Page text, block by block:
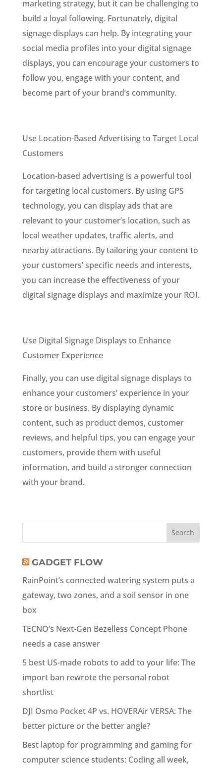
marketing strategy, but it can be challenging to
build a loyal following. Fortunately, digital
signage displays can help. By integrating your
social media profiles into your digital signage
displays, you can encourage your customers to
follow you, engage with your content, and
become part of your brand’s community.
Use Location-Based Advertising to Target Local
Customers
Location-based advertising is a powerful tool
for targeting local customers. By using GPS
technology, you can display ads that are
relevant to your customer’s location, such as
local weather updates, traffic alerts, and
nearby attractions. By tailoring your content to
your customers’ specific needs and interests,
you can increase the effectiveness of your
digital signage displays and maximize your ROI.
Use Digital Signage Displays to Enhance
Customer Experience
Finally, you can use digital signage displays to
enhance your customers’ experience in your
store or business. By displaying dynamic
content, such as product demos, customer
reviews, and helpful tips, you can engage your
customers, provide them with useful
information, and build a stronger connection
with your brand.
GADGET FLOW
RainPoint’s connected watering system puts a
gateway, two zones, and a soil sensor in one
box
TECNO’s Next-Gen Bezelless Concept Phone
needs a case answer
5 best US-made robots to add to your life: The
import ban rewrote the personal robot
shortlist
DJI Osmo Pocket 4P vs. HOVERAir VERSA: The
better picture or the better angle?
Best laptop for programming and gaming for
computer science students: Coding all week,